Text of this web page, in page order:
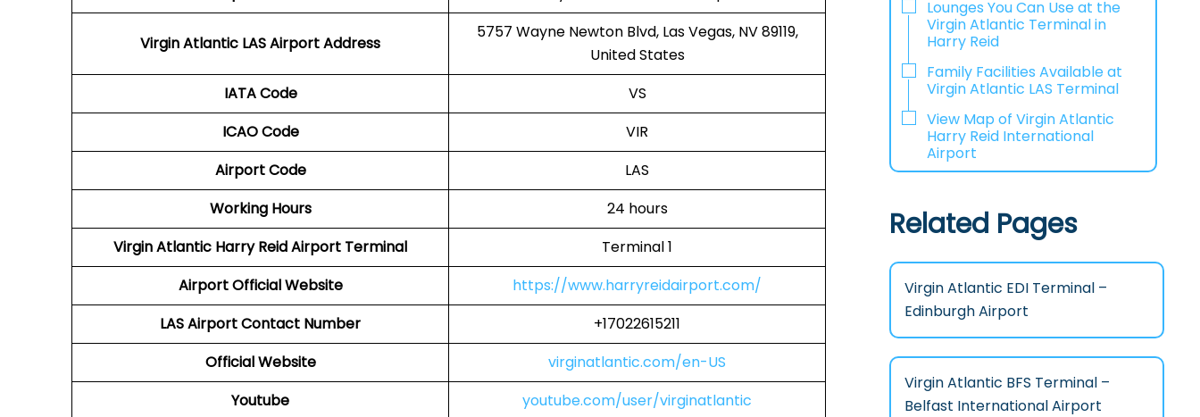
Virgin Atlantic LASAirport Address
5757 Wayne Newton Blvd, Las Vegas, NV 89119,
United States
IATA Code
VS
ICAO Code
VIR
Airport Code
LAS
Working Hours
24 hours
Virgin Atlantic Harry Reid Airport Terminal
Terminal 1
AirportOfficial Website
https://www.harryreidairport.com/
LAS AirportContact Number
+17022615211
Official Website
virginatlantic.com/en-US
Youtube
youtube.com/user/virginatlantic
Lounges You Can Use at the
Virgin Atlantic Terminal in
Harry Reid
Family Facilities Available at
Virgin Atlantic LAS Terminal
View Map of Virgin Atlantic
Harry Reid International
Airport
Related Pages
Virgin Atlantic EDI Terminal –
Edinburgh Airport
Virgin Atlantic BFS Terminal –
Belfast International Airport